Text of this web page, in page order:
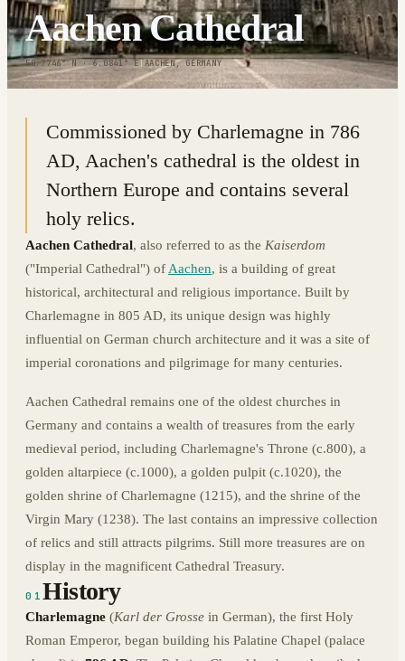
Aachen Cathedral
50.7746° N · 6.0841° E|AACHEN, GERMANY
Commissioned by Charlemagne in 786
AD, Aachen's cathedral is the oldest in
Northern Europe and contains several
holy relics.
Aachen Cathedral, also referred to as the Kaiserdom
("Imperial Cathedral") of Aachen, is a building of great
historical, architectural and religious importance. Built by
Charlemagne in 805 AD, its unique design was highly
influential on German church architecture and it was a site of
imperial coronations and pilgrimage for many centuries.
Aachen Cathedral remains one of the oldest churches in
Germany and contains a wealth of treasures from the early
medieval period, including Charlemagne's Throne (c.800), a
golden altarpiece (c.1000), a golden pulpit (c.1020), the
golden shrine of Charlemagne (1215), and the shrine of the
Virgin Mary (1238). The last contains an impressive collection
of relics and still attracts pilgrims. Still more treasures are on
display in the magnificent Cathedral Treasury.
01History
Charlemagne (Karl der Grosse in German), the first Holy
Roman Emperor, began building his Palatine Chapel (palace